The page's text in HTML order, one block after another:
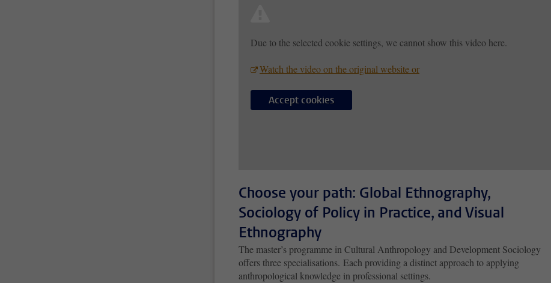
Due to the selected cookie settings, we cannot show this video here.
Watch the video on the original website or
Accept cookies
Choose your path: Global Ethnography,
Sociology of Policy in Practice, and Visual
Ethnography
The master’s programme in Cultural Anthropology and Development Sociology
offers three specialisations. Each providing a distinct approach to applying
anthropological knowledge in professional settings.